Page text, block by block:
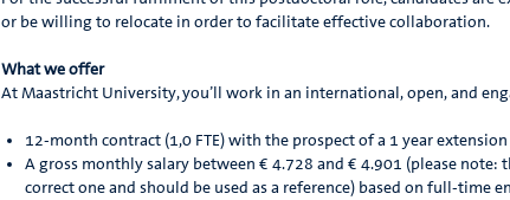
or be willing to relocate in order to facilitate effective collaboration.
What we offer
At Maastricht University, you’ll work in an international, open, and
12-month contract (1,0 FTE) with the prospect of a 1 year
A gross monthly salary between € 4.728 and € 4.901 (please note:
correct one and should be used as a reference) based on full-time